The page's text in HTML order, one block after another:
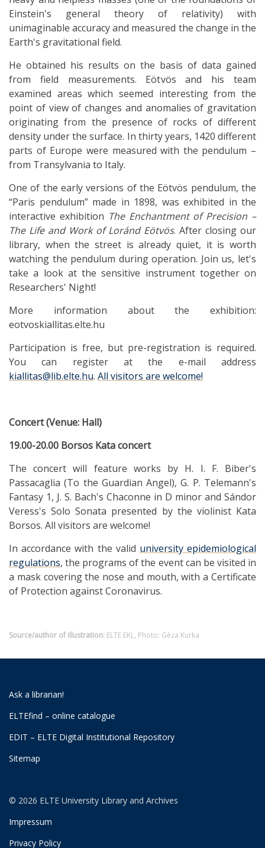
Einstein's general theory of relativity) with
unimaginable accuracy and measured the change in the
Earth's gravitational field.
He obtained his results on the basis of data gained
from field measurements. Eötvös and his team
examined areas which seemed interesting from the
point of view of changes and anomalies of gravitation
originating from the presence of rocks of different
density under the surface. In thirty years, 1420 different
parts of Europe were measured with the pendulum –
from Transylvania to Italy.
One of the early versions of the Eötvös pendulum, the
“Paris pendulum” made in 1898, was exhibited in the
interactive exhibition The Enchantment of Precision –
The Life and Work of Loránd Eötvös. After closing our
library, when the street is already quiet, it is worth
watching the pendulum during operation. Join us, let's
take a look at the sensitive instrument together on
Researchers' Night!
More information about the exhibition:
eotvoskiallitas.elte.hu
Participation is free, but pre-registration is required.
You can register at the e-mail address
kiallitas@lib.elte.hu. All visitors are welcome!
Concert (Venue: Hall)
19.00-20.00 Borsos Kata concert
The concert will feature works by H. I. F. Biber's
Passacaglia (To the Guardian Angel), G. P. Telemann's
Fantasy 1, J. S. Bach's Chaconne in D minor and Sándor
Veress's Solo Sonata presented by the violinist Kata
Borsos. All visitors are welcome!
In accordance with the valid university epidemiological
regulations, the programs of the event can be visited in
a mask covering the nose and mouth, with a Certificate
of Protection against Coronavirus.
Source/author of illustration: ELTE EKL, Photo: Géza Kurka
Ask a librarian!
ELTEfind – online catalogue
EDIT – ELTE Digital Institutional Repository
Sitemap
© 2026 ELTE University Library and Archives
Impressum
Privacy Policy